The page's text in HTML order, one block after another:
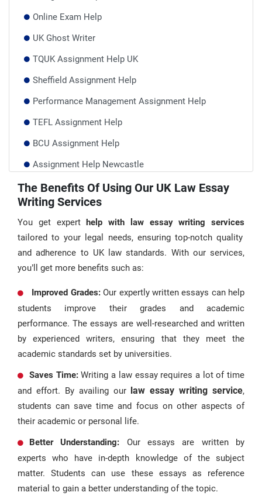
Online Exam Help
UK Ghost Writer
TQUK Assignment Help UK
Sheffield Assignment Help
Performance Management Assignment Help
TEFL Assignment Help
BCU Assignment Help
Assignment Help Newcastle
Research Paper Writing Service
AQA Mathematics 5930 CRF 24 Help
The Benefits Of Using Our UK Law Essay
Writing Services
You get experthelp with law essay writing services
tailored to your legal needs, ensuring top-notch quality
and adherence to UK law standards. With our services,
you’ll get more benefits such as:
Improved Grades:Our expertly written essays can help
students improve their grades and academic
performance. The essays are well-researched and written
by experienced writers, ensuring that they meet the
academic standards set by universities.
Saves Time:Writing a law essay requires a lot of time
and effort. By availing our law essay writing service,
students can save time and focus on other aspects of
their academic or personal life.
Better Understanding: Our essays are written by
experts who have in-depth knowledge of the subject
matter. Students can use these essays as reference
material to gain a better understanding of the topic.